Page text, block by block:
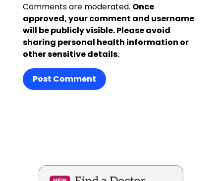
Comments are moderated. Once
approved, your comment and username
will be publicly visible. Please avoid
sharing personal health information or
other sensitive details.
Post Comment